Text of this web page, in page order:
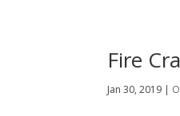
Fire
Jan 30, 2019 |